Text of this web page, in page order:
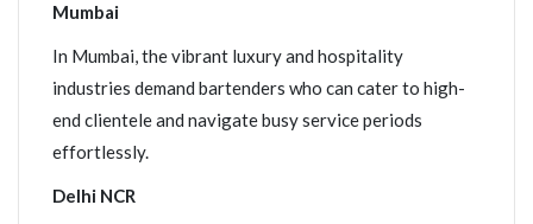
Mumbai
In Mumbai, the vibrant luxury and hospitality
industries demand bartenders who can cater to high-
end clientele and navigate busy service periods
effortlessly.
Delhi NCR